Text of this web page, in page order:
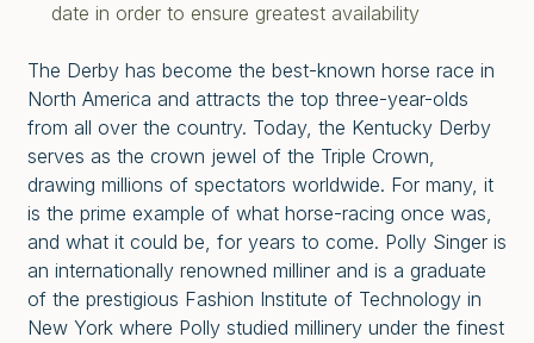
date in order to ensure greatest availability
The Derby has become the best-known horse race in
North America and attracts the top three-year-olds
from all over the country. Today, the Kentucky Derby
serves as the crown jewel of the Triple Crown,
drawing millions of spectators worldwide. For many, it
is the prime example of what horse-racing once was,
and what it could be, for years to come. Polly Singer is
an internationally renowned milliner and is a graduate
of the prestigious Fashion Institute of Technology in
New York where Polly studied millinery under the finest